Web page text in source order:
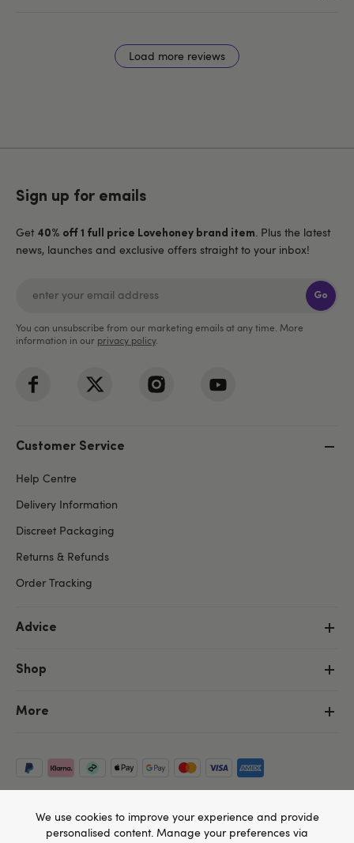
Load more reviews
Sign up for emails
Get 40% off 1 full price Lovehoney brand item . Plus the latest
news, launches and exclusive offers straight to your inbox!
Go
You can unsubscribe from our marketing emails at any time. More
information in our privacy policy.
Customer Service
Help Centre
Delivery Information
Discreet Packaging
Returns & Refunds
Order Tracking
Advice
Shop
More
We use cookies to improve your experience and provide
personalised content. Manage your preferences via